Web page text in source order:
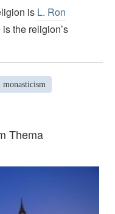
is L. Ron
is the religion’s
monasticism
Thema